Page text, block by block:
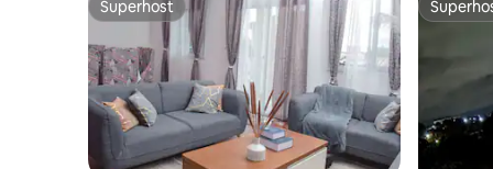
Superhost
Superhost